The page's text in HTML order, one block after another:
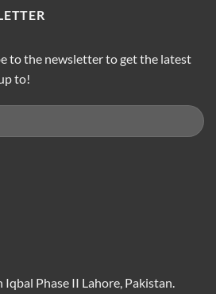
to the newsletter to get the latest
to!
Phase II Lahore, Pakistan.